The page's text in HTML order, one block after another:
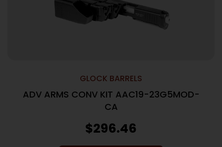
GLOCK BARRELS
ADV ARMS CONV KIT AAC19-23G5MOD-
CA
$296.46